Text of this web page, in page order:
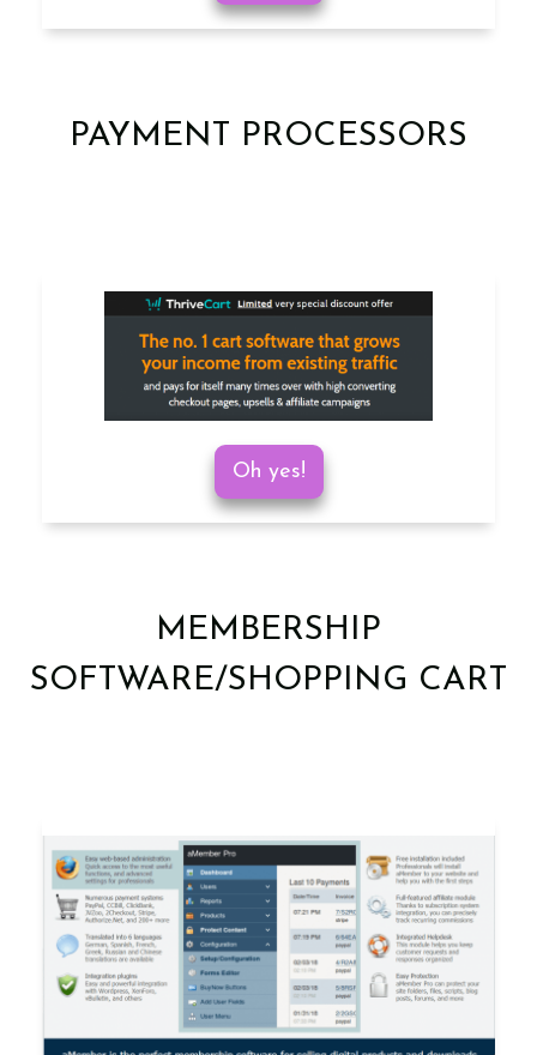
PAYMENT PROCESSORS
Oh yes!
MEMBERSHIP
SOFTWARE/SHOPPING CART